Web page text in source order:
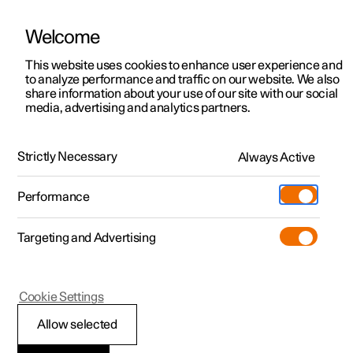
ManualVideo gallerySoftware updates
Polestar 2 - 2023
Troubleshooting
Welcome
This website uses cookies to enhance user experience and
to analyze performance and traffic on our website. We also
share information about your use of our site with our social
media, advertising and analytics partners.
Strictly Necessary Always Active
Performance
Targeting and Advertising
Allow selected
Cookie Settings